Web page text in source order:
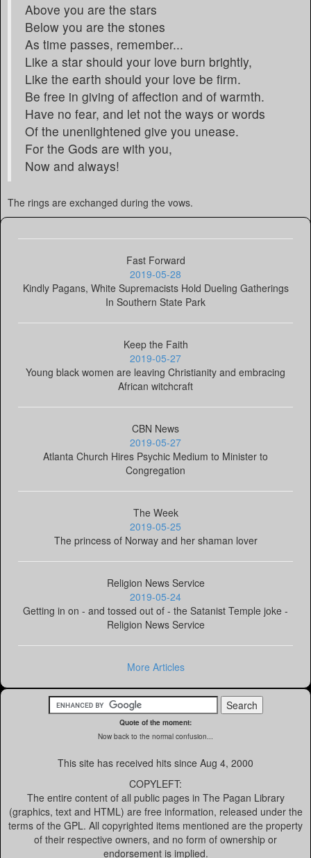
Above you are the stars
Below you are the stones
As time passes, remember...
Like a star should your love burn brightly,
Like the earth should your love be firm.
Be free in giving of affection and of warmth.
Have no fear, and let not the ways or words
Of the unenlightened give you unease.
For the Gods are with you,
Now and always!
The rings are exchanged during the vows.
Fast Forward
2019-05-28
Kindly Pagans, White Supremacists Hold Dueling Gatherings
In Southern State Park
Keep the Faith
2019-05-27
Young black women are leaving Christianity and embracing
African witchcraft
CBN News
2019-05-27
Atlanta Church Hires Psychic Medium to Minister to
Congregation
The Week
2019-05-25
The princess of Norway and her shaman lover
Religion News Service
2019-05-24
Getting in on - and tossed out of - the Satanist Temple joke -
Religion News Service
More Articles
Quote of the moment:
Now back to the normal confusion...
This site has received hits since Aug 4, 2000
COPYLEFT:
The entire content of all public pages in The Pagan Library
(graphics, text and HTML) are free information, released under the
terms of the GPL. All copyrighted items mentioned are the property
of their respective owners, and no form of ownership or
endorsement is implied.